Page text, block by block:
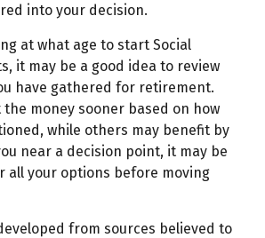
into your decision.
at what age to start Social
it may be a good idea to review
have gathered for retirement.
the money sooner based on how
while others may benefit by
near a decision point, it may be
all your options before moving
from sources believed to